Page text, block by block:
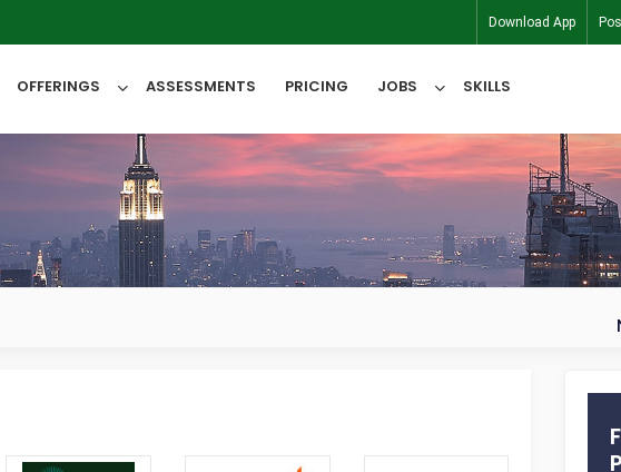
Download App
OFFERINGS ASSESSMENTS PRICING JOBS SKILLS
All Categories